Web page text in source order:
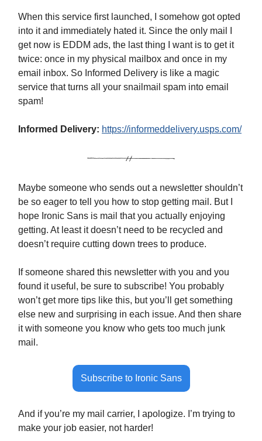
When this service first launched, I somehow got opted
into it and immediately hated it. Since the only mail I
get now is EDDM ads, the last thing I want is to get it
twice: once in my physical mailbox and once in my
email inbox. So Informed Delivery is like a magic
service that turns all your snailmail spam into email
spam!
Informed Delivery: https://informeddelivery.usps.com/
Maybe someone who sends out a newsletter shouldn’t
be so eager to tell you how to stop getting mail. But I
hope Ironic Sans is mail that you actually enjoying
getting. At least it doesn’t need to be recycled and
doesn’t require cutting down trees to produce.
If someone shared this newsletter with you and you
found it useful, be sure to subscribe! You probably
won’t get more tips like this, but you’ll get something
else new and surprising in each issue. And then share
it with someone you know who gets too much junk
mail.
Subscribe to Ironic Sans
And if you’re my mail carrier, I apologize. I’m trying to
make your job easier, not harder!